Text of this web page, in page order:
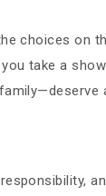
choices on
take a